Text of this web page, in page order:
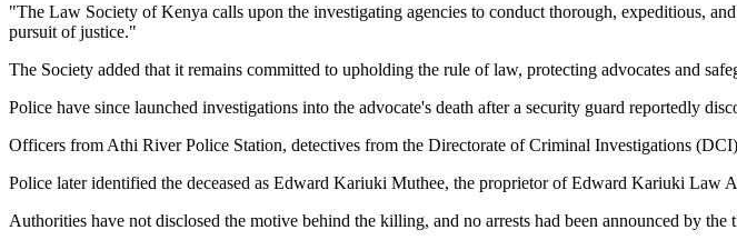
"The Law Society of Kenya calls upon the investigating agencies to conduct thorough, expeditious,
pursuit of justice."
The Society added that it remains committed to upholding the rule of law, protecting advocates and
Police have since launched investigations into the advocate's death after a security guard reportedly
Officers from Athi River Police Station, detectives from the Directorate of Criminal Investigations
Police later identified the deceased as Edward Kariuki Muthee, the proprietor of Edward Kariuki Law
Authorities have not disclosed the motive behind the killing, and no arrests had been announced by the